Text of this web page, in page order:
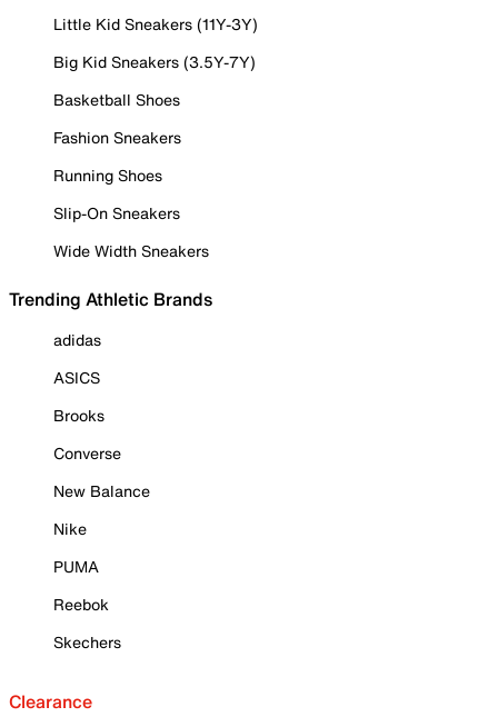
Little Kid Sneakers (11Y-3Y)
Big Kid Sneakers (3.5Y-7Y)
Basketball Shoes
Fashion Sneakers
Running Shoes
Slip-On Sneakers
Wide Width Sneakers
Trending Athletic Brands
adidas
ASICS
Brooks
Converse
New Balance
Nike
PUMA
Reebok
Skechers
Clearance